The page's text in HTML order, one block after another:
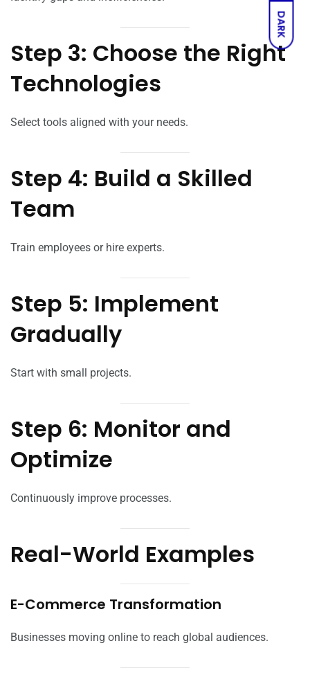
DARK
Step 3: Choose the Right
Technologies
Select tools aligned with your needs.
Step 4: Build a Skilled
Team
Train employees or hire experts.
Step 5: Implement
Gradually
Start with small projects.
Step 6: Monitor and
Optimize
Continuously improve processes.
Real-World Examples
E-Commerce Transformation
Businesses moving online to reach global audiences.